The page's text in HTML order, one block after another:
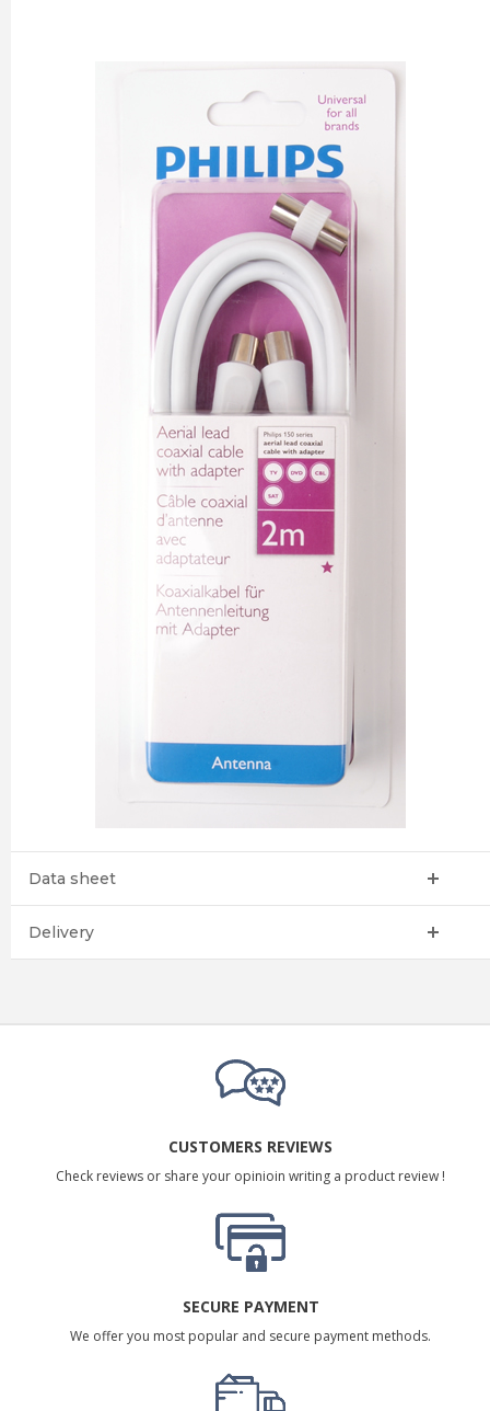
Data sheet
Delivery
CUSTOMERS REVIEWS
Check reviews or share your opinioin writing a product review !
SECURE PAYMENT
We offer you most popular and secure payment methods.